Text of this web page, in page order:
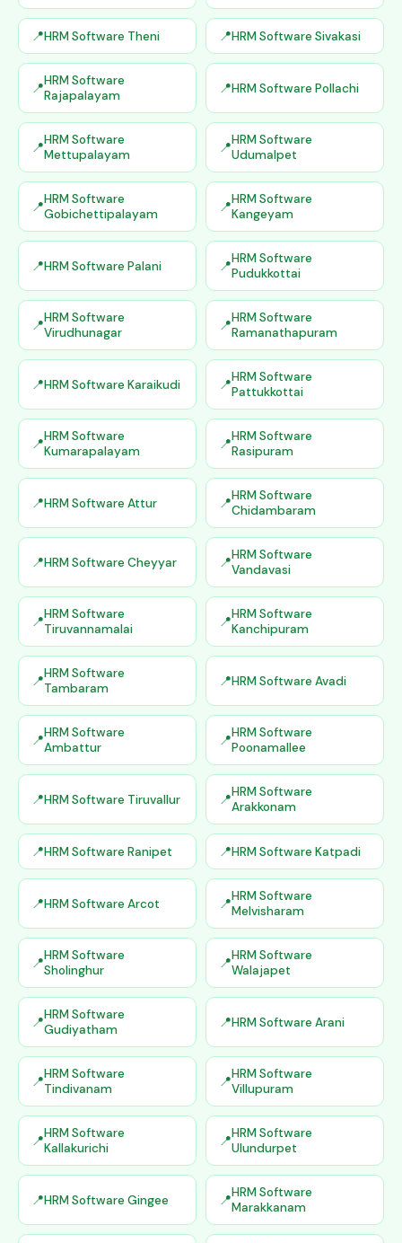
HRM Software Theni HRM Software Sivakasi
HRM Software
Rajapalayam
HRM Software Pollachi
HRM Software
Mettupalayam
HRM Software
Udumalpet
HRM Software
Gobichettipalayam
HRM Software
Kangeyam
HRM Software Palani
HRM Software
Pudukkottai
HRM Software
Virudhunagar
HRM Software
Ramanathapuram
HRM Software Karaikudi
HRM Software
Pattukkottai
HRM Software
Kumarapalayam
HRM Software
Rasipuram
HRM Software Attur
HRM Software
Chidambaram
HRM Software Cheyyar
HRM Software
Vandavasi
HRM Software
Tiruvannamalai
HRM Software
Kanchipuram
HRM Software
Tambaram
HRM Software Avadi
HRM Software
Ambattur
HRM Software
Poonamallee
HRM Software Tiruvallur
HRM Software
Arakkonam
HRM Software Ranipet HRM Software Katpadi
HRM Software Arcot
HRM Software
Melvisharam
HRM Software
Sholinghur
HRM Software
Walajapet
HRM Software
Gudiyatham
HRM Software Arani
HRM Software
Tindivanam
HRM Software
Villupuram
HRM Software
Kallakurichi
HRM Software
Ulundurpet
HRM Software Gingee
HRM Software
Marakkanam